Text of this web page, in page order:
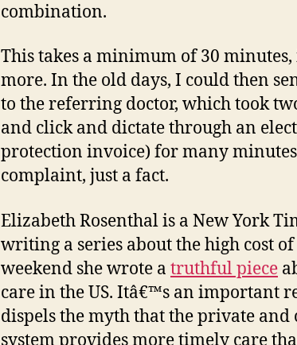
combination.
This takes a minimum of 30
more. In the old days, I could then
to the referring doctor, which took
and click and dictate through an
protection invoice) for many
complaint, just a fact.
Elizabeth Rosenthal is a New York
writing a series about the high cost
weekend she wrote a truthful piece
care in the US. Itâ€™s an important
dispels the myth that the private and
system provides more timely care